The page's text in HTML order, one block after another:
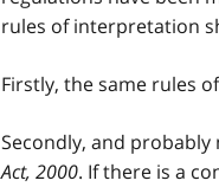
rules of interpretation
Firstly, the same rules
Secondly, and
Act, 2000. If there is a